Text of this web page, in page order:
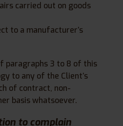
carried out on goods
to a manufacturer’s
paragraphs 3 to 8 of this
to any of the Client’s
of contract, non-
basis whatsoever.
to complain